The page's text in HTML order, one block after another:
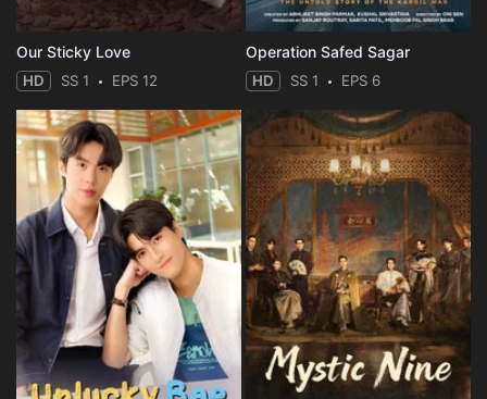
Eps 35 :Episode 35 - Episode 35
Eps 37 : Episode 37 - Episode 37
Eps 38 : Episode 38 - Episode 38
Eps 39 : Episode 39 - Episode 39
Eps 40 :Episode 40 - Episode 40
Our Sticky Love
HD SS 1 EPS 12
Operation Safed Sagar
HD SS 1 EPS 6